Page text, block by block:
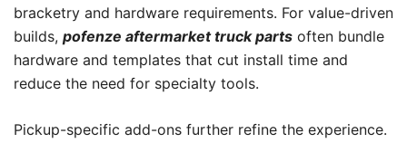
bracketry and hardware requirements. For value-driven
builds, pofenze aftermarket truck parts often bundle
hardware and templates that cut install time and
reduce the need for specialty tools.
Pickup-specific add-ons further refine the experience.